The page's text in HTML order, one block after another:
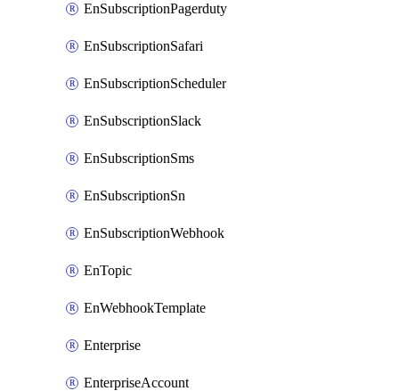
EnSubscriptionPagerduty
EnSubscriptionSafari
EnSubscriptionScheduler
EnSubscriptionSlack
EnSubscriptionSms
EnSubscriptionSn
EnSubscriptionWebhook
EnTopic
EnWebhookTemplate
Enterprise
EnterpriseAccount